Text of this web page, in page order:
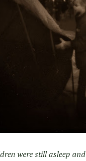
were still asleep